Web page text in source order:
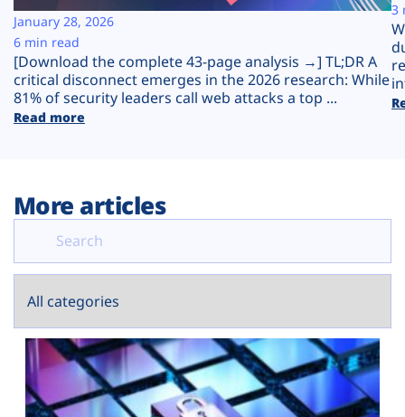
Plans
[Download the complete 43-page analysis →] TL;DR A
critical disconnect emerges in the 2026 research: While
81% of security leaders call web attacks a top ...
Read more
January 28, 2026
6 min read
3
More articles